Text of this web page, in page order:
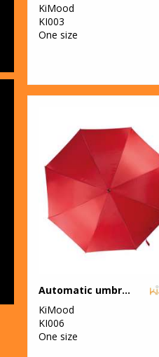
KiMood
KI003
One size
Automatic umbrella
KiMood
KI006
One size